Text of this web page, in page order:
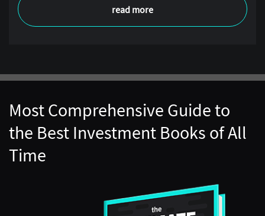
read more
Most Comprehensive Guide to
the Best Investment Books of All
Time